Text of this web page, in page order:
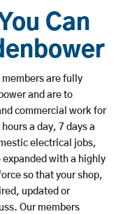
Can
are fully
and are to
commercial work for
a day, 7 days a
electrical jobs,
with a highly
so that your shop,
updated or
Our members